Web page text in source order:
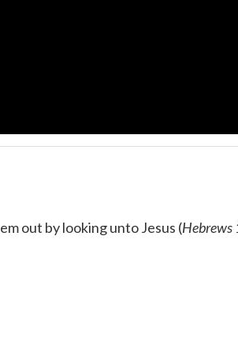
out by looking unto Jesus (Hebrews